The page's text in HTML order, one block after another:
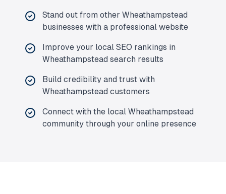
Stand out from other Wheathampstead
businesses with a professional website
Improve your local SEO rankings in
Wheathampstead search results
Build credibility and trust with
Wheathampstead customers
Connect with the local Wheathampstead
community through your online presence